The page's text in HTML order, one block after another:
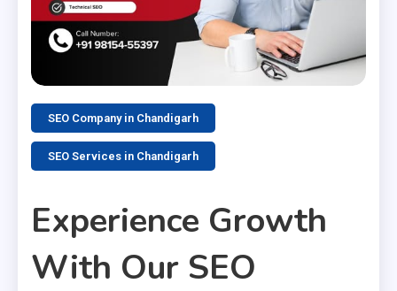
SEO Company in Chandigarh
SEO Services in Chandigarh
Experience Growth
With Our SEO